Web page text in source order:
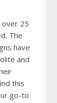
over 25
The
have
and
this
go-to